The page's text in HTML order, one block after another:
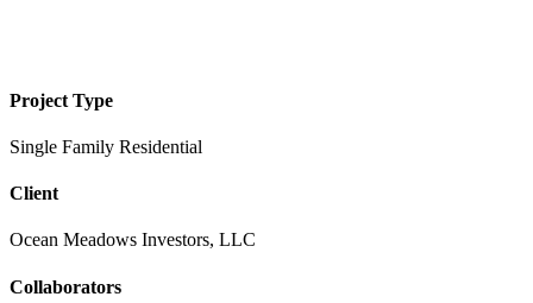
Project Type
Single Family Residential
Client
Ocean Meadows Investors, LLC
Collaborators